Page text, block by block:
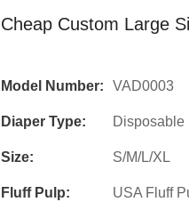
Cheap Custom Large
Model Number: VAD0003
Diaper Type: Disposable
Size: S/M/L/XL
Fluff Pulp: USA Fluff